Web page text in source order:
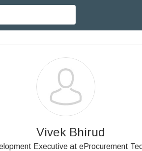
Vivek Bhirud
Executive at eProcurement